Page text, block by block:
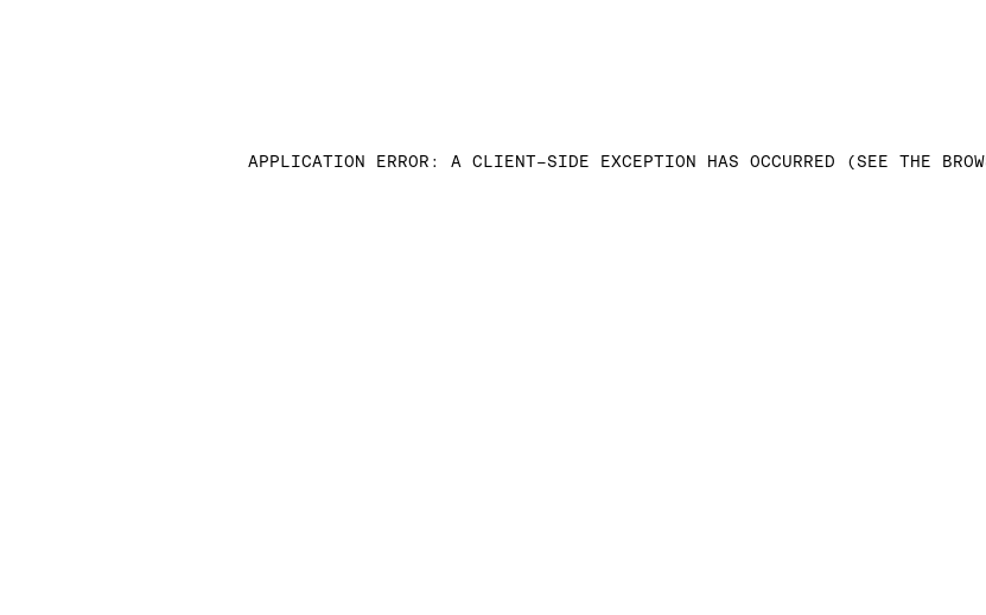
APPLICATION ERROR: A CLIENT-SIDE EXCEPTION HAS OCCURRED (SEE THE